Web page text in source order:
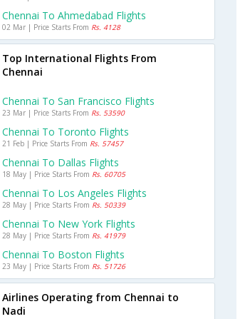
Chennai To Ahmedabad Flights
02 Mar | Price Starts From Rs. 4128
Top International Flights From
Chennai
Chennai To San Francisco Flights
23 Mar | Price Starts From Rs. 53590
Chennai To Toronto Flights
21 Feb | Price Starts From Rs. 57457
Chennai To Dallas Flights
18 May | Price Starts From Rs. 60705
Chennai To Los Angeles Flights
28 May | Price Starts From Rs. 50339
Chennai To New York Flights
28 May | Price Starts From Rs. 41979
Chennai To Boston Flights
23 May | Price Starts From Rs. 51726
Airlines Operating from Chennai to
Nadi